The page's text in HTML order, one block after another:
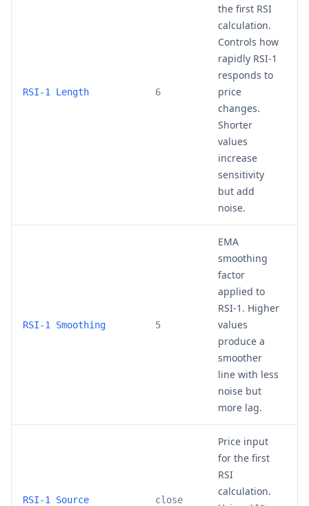
RSI-1 Length 6
the first RSI
calculation.
Controls how
rapidly RSI-1
responds to
price
changes.
Shorter
values
increase
sensitivity
but add
noise.
RSI-1 Smoothing 5
EMA
smoothing
factor
applied to
RSI-1. Higher
values
produce a
smoother
line with less
noise but
more lag.
RSI-1 Source close
Price input
for the first
RSI
calculation.